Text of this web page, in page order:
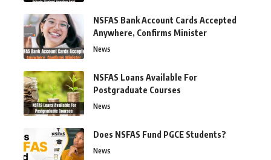
NSFAS Bank Account Cards Accepted
Anywhere, Confirms Minister
News
NSFAS Loans Available For
Postgraduate Courses
News
Does NSFAS Fund PGCE Students?
News